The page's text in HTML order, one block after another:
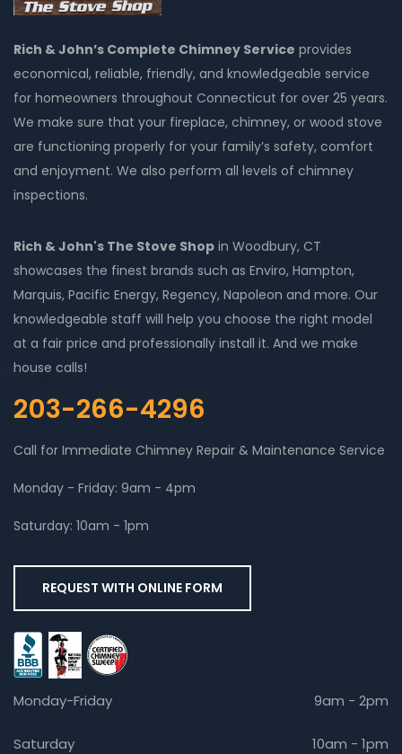
Rich & John’s Complete Chimney Service provides
economical, reliable, friendly, and knowledgeable service
for homeowners throughout Connecticut for over 25 years.
We make sure that your fireplace, chimney, or wood stove
are functioning properly for your family’s safety, comfort
and enjoyment. We also perform all levels of chimney
inspections.
Rich & John's The Stove Shop in Woodbury, CT
showcases the finest brands such as Enviro, Hampton,
Marquis, Pacific Energy, Regency, Napoleon and more. Our
knowledgeable staff will help you choose the right model
at a fair price and professionally install it. And we make
house calls!
203-266-4296
Call for Immediate Chimney Repair & Maintenance Service
Monday - Friday: 9am - 4pm
Saturday: 10am - 1pm
REQUEST WITH ONLINE FORM
Monday-Friday 9am - 2pm
Saturday 10am - 1pm